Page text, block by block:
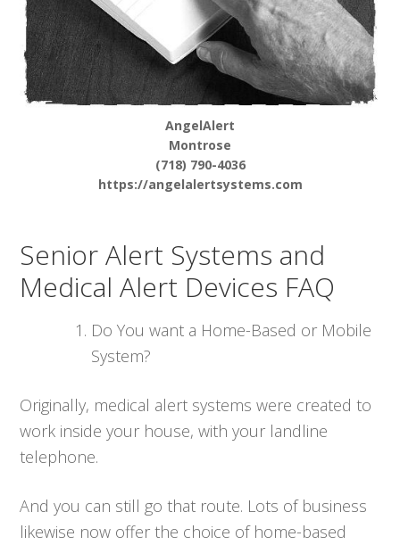
AngelAlert
Montrose
(718) 790-4036
https://angelalertsystems.com
Senior Alert Systems and
Medical Alert Devices FAQ
Do You want a Home-Based or Mobile
System?
Originally, medical alert systems were created to
work inside your house, with your landline
telephone.
And you can still go that route. Lots of business
likewise now offer the choice of home-based